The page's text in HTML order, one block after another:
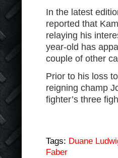
In the latest
reported that
relaying his
year-old has
couple of other
Prior to his loss
reigning champ
fighter’s three
Tags: Duane
Faber